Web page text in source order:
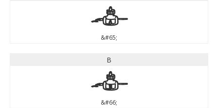
A
&#65;
B
B
&#66;